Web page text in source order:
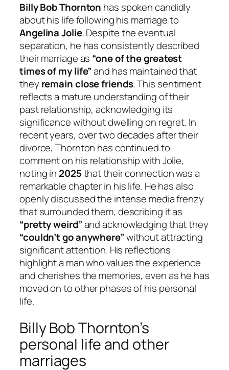
Billy Bob Thornton has spoken candidly
about his life following his marriage to
Angelina Jolie. Despite the eventual
separation, he has consistently described
their marriage as “one of the greatest
times of my life”and has maintained that
they remain close friends. This sentiment
reflects a mature understanding of their
past relationship, acknowledging its
significance without dwelling on regret. In
recent years, over two decades after their
divorce, Thornton has continued to
comment on his relationship with Jolie,
noting in 2025that their connection was a
remarkable chapter in his life. He has also
openly discussed the intense media frenzy
that surrounded them, describing it as
“pretty weird”and acknowledging that they
“couldn’t go anywhere”without attracting
significant attention. His reflections
highlight a man who values the experience
and cherishes the memories, even as he has
moved on to other phases of his personal
life.
Billy Bob Thornton’s
personal life and other
marriages